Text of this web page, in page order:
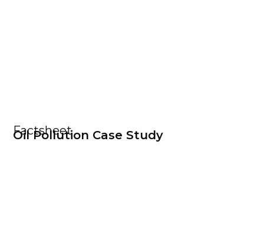
Factsheet
Oil Pollution Case Study